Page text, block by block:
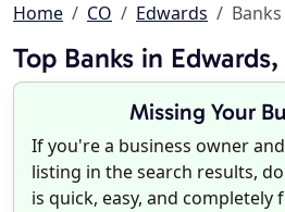
Home CO Edwards Banks
Top Banks in
Missing Your
If you're a business owner
listing in the search results,
is quick, easy, and completely